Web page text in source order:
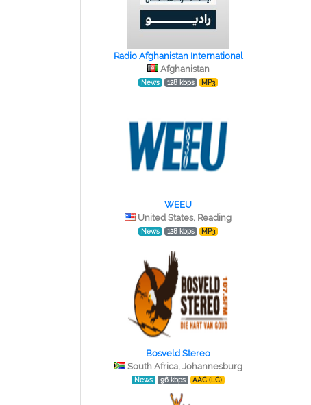
Radio Afghanistan International
Afghanistan
News 128 kbps MP3
WEEU
United States, Reading
News 128 kbps MP3
Bosveld Stereo
South Africa, Johannesburg
News 96 kbps AAC (LC)